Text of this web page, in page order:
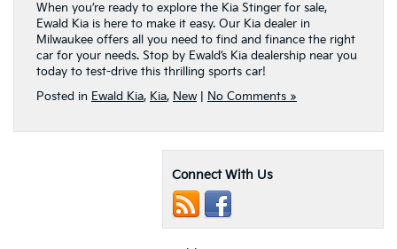
When you’re ready to explore the Kia Stinger for sale,
Ewald Kia is here to make it easy. Our Kia dealer in
Milwaukee offers all you need to find and finance the right
car for your needs. Stop by Ewald’s Kia dealership near you
today to test-drive this thrilling sports car!
Posted in Ewald Kia, Kia, New No Comments »
Connect With Us